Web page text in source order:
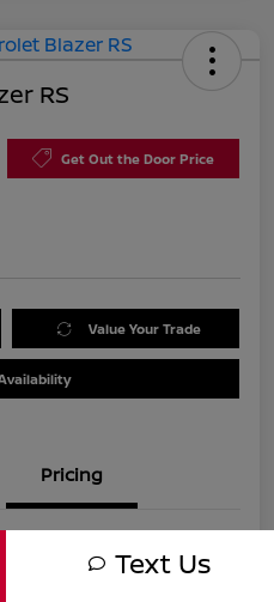
RS
Get Out the Door Price
Value Your Trade
Pricing
$21,990
Text Us